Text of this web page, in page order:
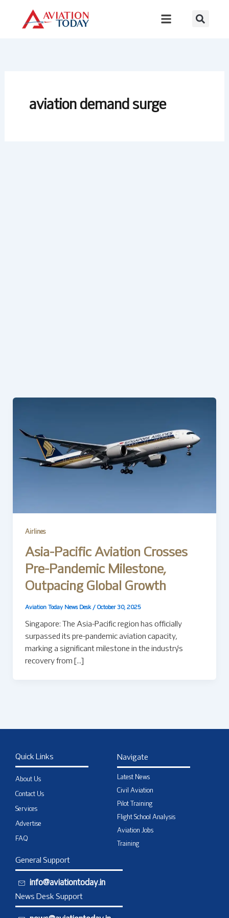
content
aviation demand surge
Airlines
Asia-Pacific Aviation Crosses
Pre-Pandemic Milestone,
Outpacing Global Growth
Aviation Today News Desk / October 30, 2025
Singapore: The Asia-Pacific region has officially
surpassed its pre-pandemic aviation capacity,
marking a significant milestone in the industry’s
recovery from […]
Quick Links
About Us
Contact Us
Services
Advertise
FAQ
Navigate
Latest News
Civil Aviation
Pilot Training
Flight School Analysis
Aviation Jobs
Training
General Support
info@aviationtoday.in
News Desk Support